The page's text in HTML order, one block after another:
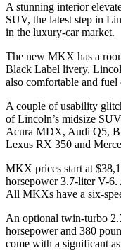
A stunning interior
SUV, the latest step in
in the luxury-car market.
The new MKX has a
Black Label livery,
also comfortable and fuel
A couple of usability
of Lincoln’s midsize
Acura MDX, Audi Q5,
Lexus RX 350 and
MKX prices start at
horsepower 3.7-liter V-
All MKXs have a six-
An optional twin-turbo
horsepower and 380
come with a significant